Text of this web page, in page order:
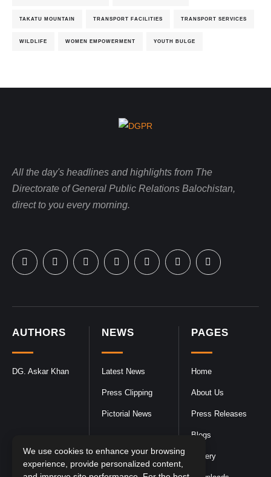
TAKATU MOUNTAIN TRANSPORT FACILITIES TRANSPORT SERVICES
WILDLIFE WOMEN EMPOWERMENT YOUTH BULGE
PAGES
Home
About Us
Press Releases
Blogs
Gallery
NEWS
Latest News
Press Clipping
Pictorial News
AUTHORS
DG. Askar Khan
All the day's headlines and highlights from The
Directorate of General Public Relations Balochistan,
direct to you every morning.
We use cookies to enhance your browsing
experience, provide personalized content,